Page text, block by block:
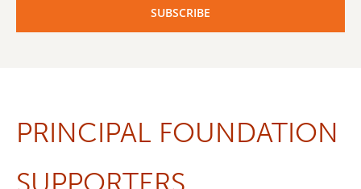
PRINCIPAL FOUNDATION